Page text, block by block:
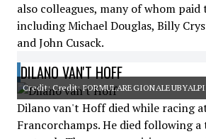
also colleagues, many of whom
including Michael Douglas, Billy
and John Cusack.
DILANO VAN'T HOFF
Credit: Credit:
Dilano van't Hoff died while racing
Francorchamps. He died following